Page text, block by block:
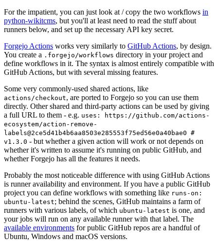
For the impatient, you can just look at / copy the two workflows in
python-wikitcms, but you'll at least need to read the stuff about
runners below, and set up the necessary API key secret.
Forgejo Actions works very similarly to GitHub Actions, by design.
You create a .forgejo/workflows directory in your project and
define workflows in it. The syntax is almost entirely compatible with
GitHub Actions, but with several missing features.
Some very commonly-used shared actions, like
actions/checkout, are ported to Forgejo so you can use them
directly. Other shared and third-party actions can be used by giving
a full URL to them - e.g. uses: https://github.com/actions-
ecosystem/action-remove-
labels@2ce5d41b4b6aa8503e285553f75ed56e0a40bae0 #
v1.3.0 - but whether a given action will work or not depends on
whether it's written to assume it's running on public GitHub, and
whether Forgejo has all the features it needs.
Probably the most noticeable difference with using GitHub Actions
is runner availability and environment. If you have a public GitHub
project you can define workflows with something like runs-on:
ubuntu-latest; behind the scenes, GitHub maintains a farm of
runners with various labels, of which ubuntu-latest is one, and
your jobs will run on any available runner with that label. The
available environments for public GitHub repos are a handful of
Ubuntu, Windows and macOS versions.